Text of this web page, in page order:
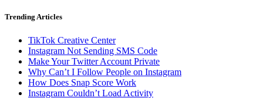
Trending Articles
TikTok Creative Center
Instagram Not Sending SMS Code
Make Your Twitter Account Private
Why Can’t I Follow People on Instagram
How Does Snap Score Work
Instagram Couldn’t Load Activity